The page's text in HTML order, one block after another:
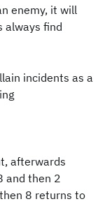
enemy, it will
always find
incidents as a
afterwards
and then 2
8 returns to